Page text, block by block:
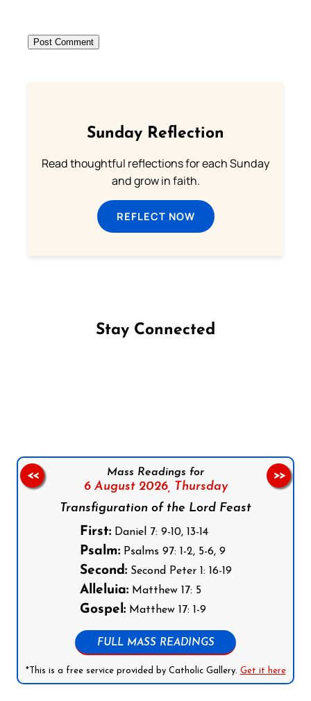
Sunday Reflection
Read thoughtful reflections for each Sunday
and grow in faith.
REFLECT NOW
Stay Connected
Mass Readings for
6 August 2026,
Thursday
Transfiguration of the Lord Feast
First:Daniel 7: 9-10, 13-14
Psalm:Psalms 97: 1-2, 5-6, 9
Second:Second Peter 1: 16-19
Alleluia:Matthew 17: 5
Gospel:Matthew 17: 1-9
FULL MASS READINGS
*This is a free service provided by Catholic Gallery. Get it here
<< >>